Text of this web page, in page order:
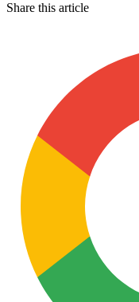
Share this article